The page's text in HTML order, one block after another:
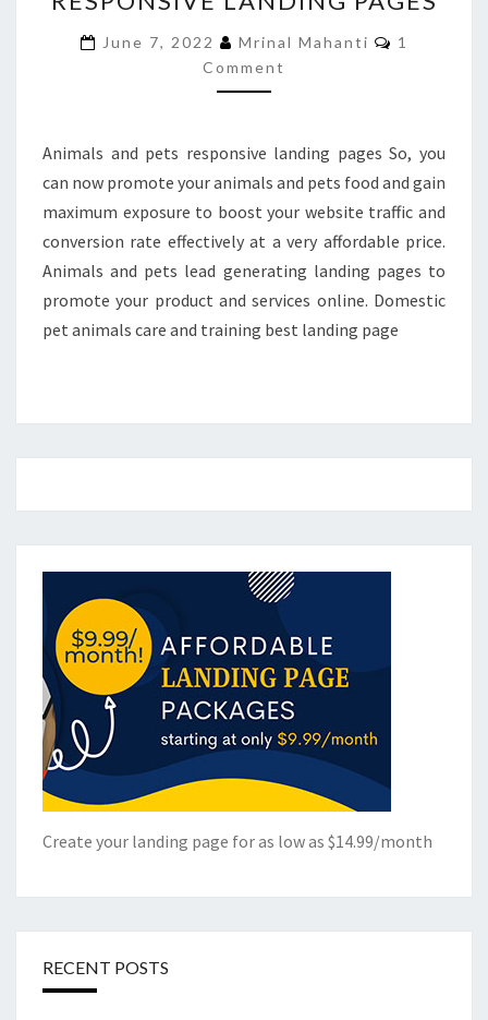
LANDING
PAGES
June 7, 2022 Mrinal Mahanti Comments
1
Comment
Animals and pets responsive landing pages So, you
can now promote your animals and pets food and gain
maximum exposure to boost your website traffic and
conversion rate effectively at a very affordable price.
Animals and pets lead generating landing pages to
promote your product and services online. Domestic
pet animals care and training best landing page
Create your landing page for as low as $14.99/month
RECENT POSTS